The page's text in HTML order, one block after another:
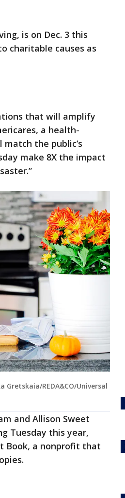
is on Dec. 3 this
charitable causes as
that will amplify
a health-
the public’s
make 8X the impact
REDA&CO/Universal
and Allison Sweet
Tuesday this year,
Book, a nonprofit that